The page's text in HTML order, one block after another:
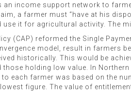
an income support network to
a farmer must “have at his
it for agricultural activity. The
(CAP) reformed the Single
model, result in farmers
historically. This would be
holding low value. In
each farmer was based on the
figure. The value of